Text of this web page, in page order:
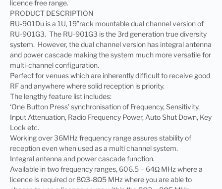
licence free range.
PRODUCT DESCRIPTION
RU-901Du is a 1U, 19″rack mountable dual channel version of
RU-901G3. The RU-901G3 is the 3rd generation true diversity
system. However, the dual channel version has integral antenna
and power cascade making the system much more versatile for
multi-channel configuration.
Perfect for venues which are inherently difficult to receive good
RF and anywhere where solid reception is priority.
The lengthy feature list includes:
‘One Button Press’ synchronisation of Frequency, Sensitivity,
Input Attenuation, Radio Frequency Power, Auto Shut Down, Key
Lock etc.
Working over 36MHz frequency range assures stability of
reception even when used as a multi channel system.
Integral antenna and power cascade function.
Available in two frequency ranges, 606.5 – 64Ω MHz where a
licence is required or 8Ω3-8Ω5 MHz where you are able to